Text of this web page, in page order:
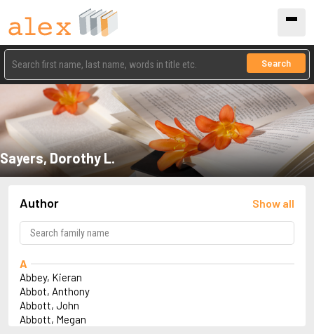
Search
Sayers, Dorothy L.
Author Show all
A
Abbey, Kieran
Abbot, Anthony
Abbott, John
Abbott, Megan